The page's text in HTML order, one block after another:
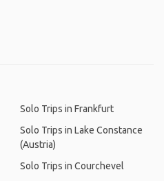
Solo Trips in Frankfurt
Solo Trips in Lake Constance
(Austria)
Solo Trips in Courchevel